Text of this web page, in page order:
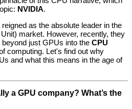
NVIDIA.
as the absolute leader in the
market. However, recently, they
just GPUs into the CPU
computing. Let's find out why
and what this means in the age of
a GPU company? What’s the